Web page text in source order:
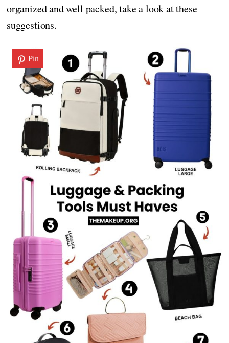
organized and well packed, take a look at these
suggestions.
Pin